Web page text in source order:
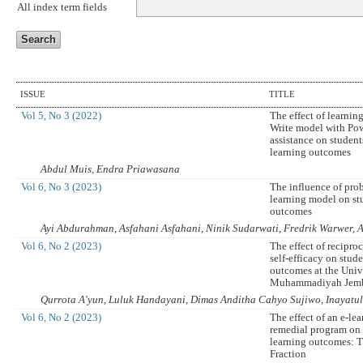
All index term fields
ISSUE TITLE
Vol 5, No 3 (2022)
The effect of
Write model with
assistance on
learning outcomes
Abdul Muis, Endra Priawasana
Vol 6, No 3 (2023)
The influence of
learning model on
outcomes
Ayi Abdurahman, Asfahani Asfahani, Ninik Sudarwati, Fredrik Warwer,
Vol 6, No 2 (2023)
The effect of
self-efficacy on
outcomes at the
Muhammadiyah
Qurrota A'yun, Luluk Handayani, Dimas Anditha Cahyo Sujiwo,
Vol 6, No 2 (2023)
The effect of an e-
remedial program on
learning outcomes:
Fraction